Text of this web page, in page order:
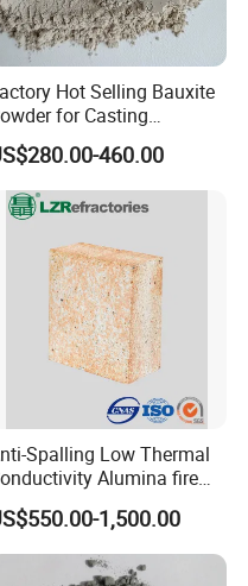
Hot Selling Bauxite
for Casting
Refractory Smelting
Bauxite
460.00
Spalling Low Thermal
Alumina fire
clay bricks DDR50
1,500.00